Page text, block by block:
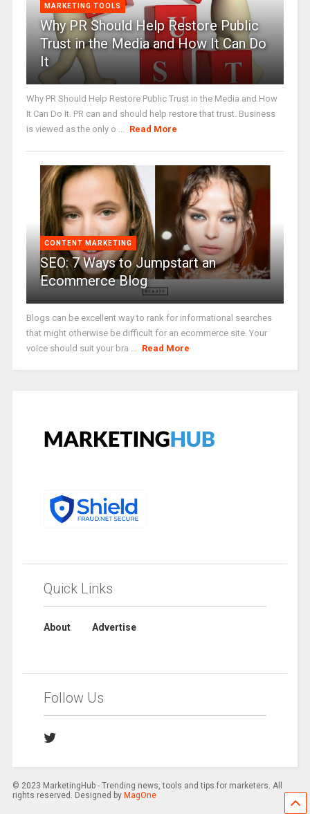
MARKETING TOOLS
Why PR Should Help Restore Public
Trust in the Media and How It Can Do
It
Why PR Should Help Restore Public Trust in the Media and How
It Can Do It. PR can and should help restore that trust. Business
is viewed as the only o ...
Read More
CONTENT MARKETING
SEO: 7 Ways to Jumpstart an
Ecommerce Blog
Blogs can be excellent way to rank for informational searches
that might otherwise be difficult for an ecommerce site. Your
voice should suit your bra ...
Read More
Quick Links
About Advertise
Follow Us
© 2023 MarketingHub - Trending news, tools and tips for marketers. All
rights reserved. Designed by MagOne